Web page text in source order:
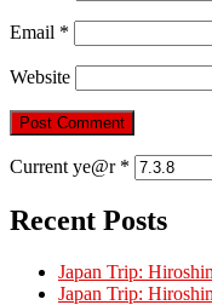
Email *
Website
Current ye@r *
Recent Posts
Japan Trip:
Japan Trip: